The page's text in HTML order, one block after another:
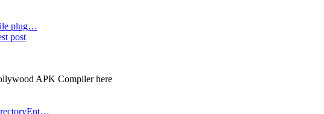
plug…
post
APK Compiler here